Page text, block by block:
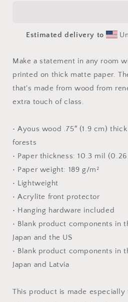
#6
Framed
Print
#6
Framed
Paper
Print
Estimated delivery to
Make a statement in any room
printed on thick matte paper.
that's made from wood from
extra touch of class.
• Ayous wood .75″ (1.9 cm)
forests
• Paper thickness: 10.3 mil
• Paper weight: 189 g/m²
• Lightweight
• Acrylite front protector
• Hanging hardware included
• Blank product components in
Japan and the US
• Blank product components in
Japan and Latvia
This product is made especially